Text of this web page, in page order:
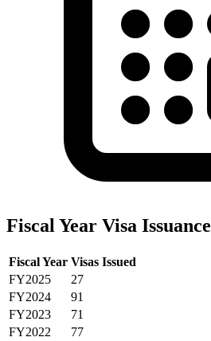
Fiscal Year Visa Issuance
Fiscal Year Visas Issued
FY2025
27
FY2024
91
FY2023
71
FY2022
77